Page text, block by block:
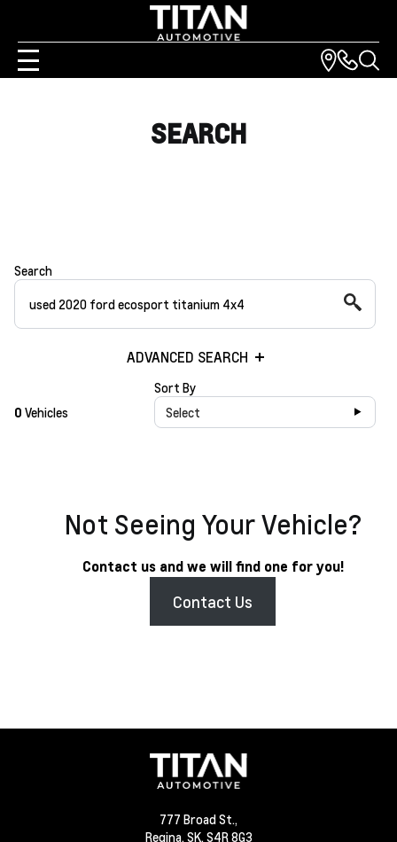
SEARCH
Search
ADVANCED SEARCH
0 Vehicles
Sort By
Select
Not Seeing Your Vehicle?
Contact us and we will find one for you!
Contact Us
777 Broad St.,
Regina, SK, S4R 8G3